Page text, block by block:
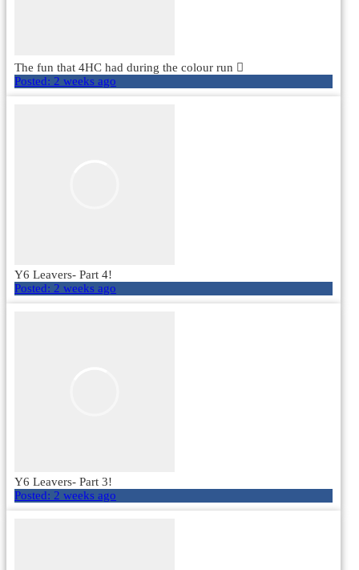
The fun that 4HC had during the colour run 🫟
Posted: 2 weeks ago
Y6 Leavers- Part 4!
Posted: 2 weeks ago
Y6 Leavers- Part 3!
Posted: 2 weeks ago